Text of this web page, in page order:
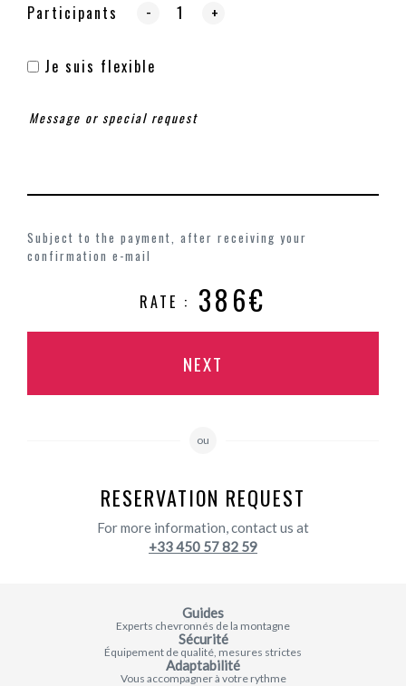
Participants - +
Je suis flexible
Subject to the payment, after receiving your
confirmation e-mail
RATE : 386€
NEXT
ou
RESERVATION REQUEST
For more information, contact us at
+33 450 57 82 59
Guides
Experts chevronnés de la montagne
Sécurité
Équipement de qualité, mesures strictes
Adaptabilité
Vous accompagner à votre rythme